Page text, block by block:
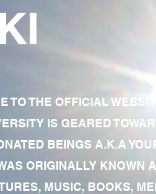
KI
TO THE OFFICIAL
IS GEARED
BEINGS A.K.A
ORIGINALLY KNOWN
MUSIC, BOOKS,